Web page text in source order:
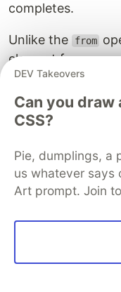
completes.
Unlike the from
element from an
instead, push the
const obs$ =
The output of
received: 1000
DEV Takeovers
Can you draw
CSS?
Pie, dumplings,
us whatever says
Art prompt. Join